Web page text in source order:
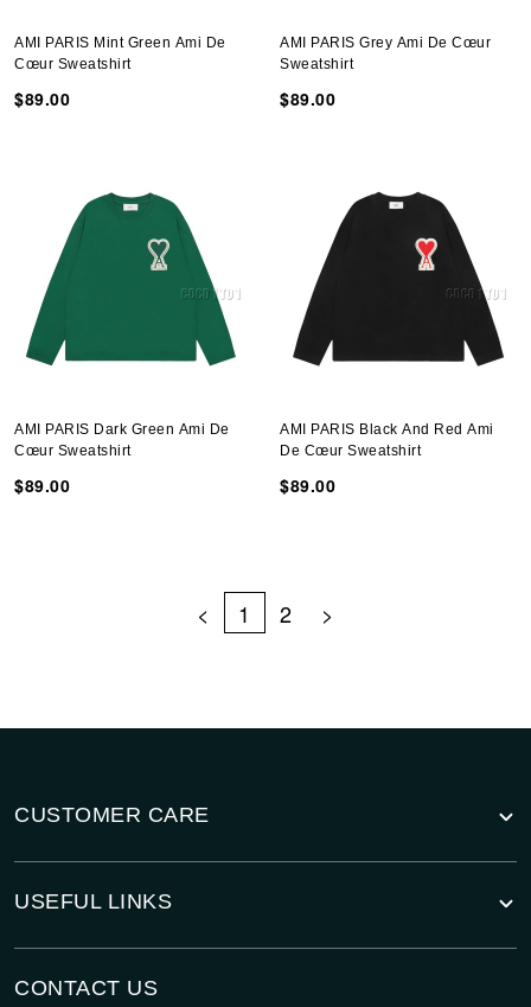
AMI PARIS Mint Green Ami De
Cœur Sweatshirt
$89.00
AMI PARIS Grey Ami De Cœur
Sweatshirt
$89.00
AMI PARIS Dark Green Ami De
Cœur Sweatshirt
$89.00
AMI PARIS Black And Red Ami
De Cœur Sweatshirt
$89.00
< 1 2 >
CUSTOMER CARE
USEFUL LINKS
CONTACT US